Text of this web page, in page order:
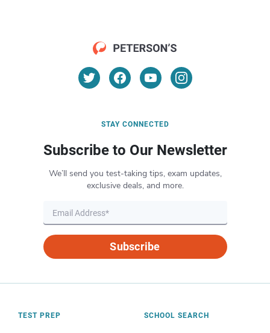
STAY CONNECTED
Subscribe to Our Newsletter
We’ll send you test-taking tips, exam updates,
exclusive deals, and more.
Subscribe
TEST PREP SCHOOL SEARCH